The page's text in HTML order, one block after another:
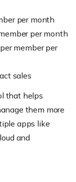
per month
per month
member per
sales
that helps
them more
apps like
and